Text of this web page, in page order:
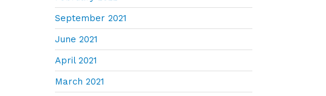
September 2021
June 2021
April 2021
March 2021